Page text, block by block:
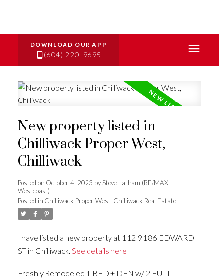
(604) 220-9695
New property listed in
Chilliwack Proper West,
Chilliwack
Posted on October 4, 2023 bySteve Latham (RE/MAX
Westcoast)
Posted in Chilliwack Proper West, Chilliwack Real Estate
I have listed a new property at 112 9186 EDWARD
ST in Chilliwack. See details here
Freshly Remodeled 1 BED + DEN w/ 2 FULL